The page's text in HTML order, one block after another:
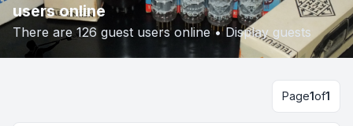
users online
There are 126 guest users online • Display guests
Page1of1